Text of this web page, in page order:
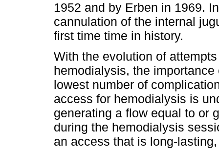
1952 and by Erben in 1969.
cannulation of the internal
first time time in history.
With the evolution of
hemodialysis, the
lowest number of
access for hemodialysis is
generating a flow equal to or
during the hemodialysis
an access that is long-